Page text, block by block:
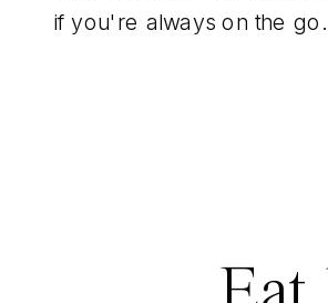
if you're always on the go.